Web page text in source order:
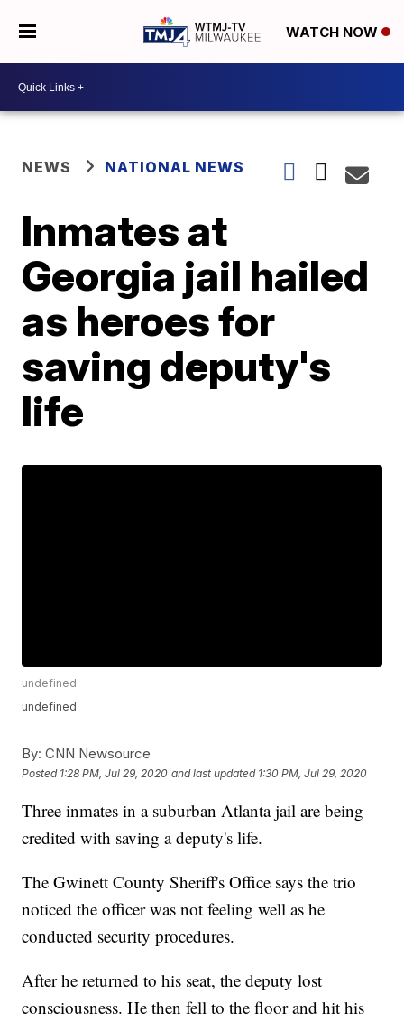
WATCH NOW
NEWS NATIONAL NEWS
Inmates at
Georgia jail hailed
as heroes for
saving deputy's
life
undefined
undefined
By: CNN Newsource
Posted 1:28 PM, Jul 29, 2020 and last updated 1:30 PM, Jul 29, 2020
Three inmates in a suburban Atlanta jail are being
credited with saving a deputy's life.
The Gwinett County Sheriff's Office says the trio
noticed the officer was not feeling well as he
conducted security procedures.
After he returned to his seat, the deputy lost
consciousness. He then fell to the floor and hit his